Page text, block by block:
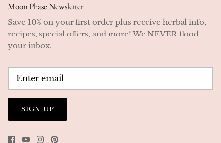
Moon Phase Newsletter
Save 10% on your first order plus receive herbal info,
recipes, special offers, and more! We NEVER flood
your inbox.
SIGN UP